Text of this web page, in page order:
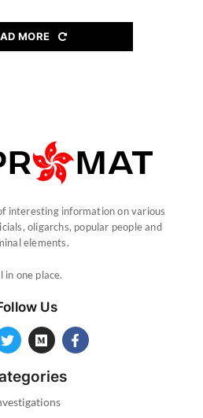
MORE
interesting information on various
oligarchs, popular people and
elements.
in one place.
Us